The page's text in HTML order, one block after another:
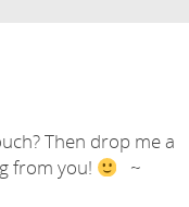
Then drop me a
from you!
~